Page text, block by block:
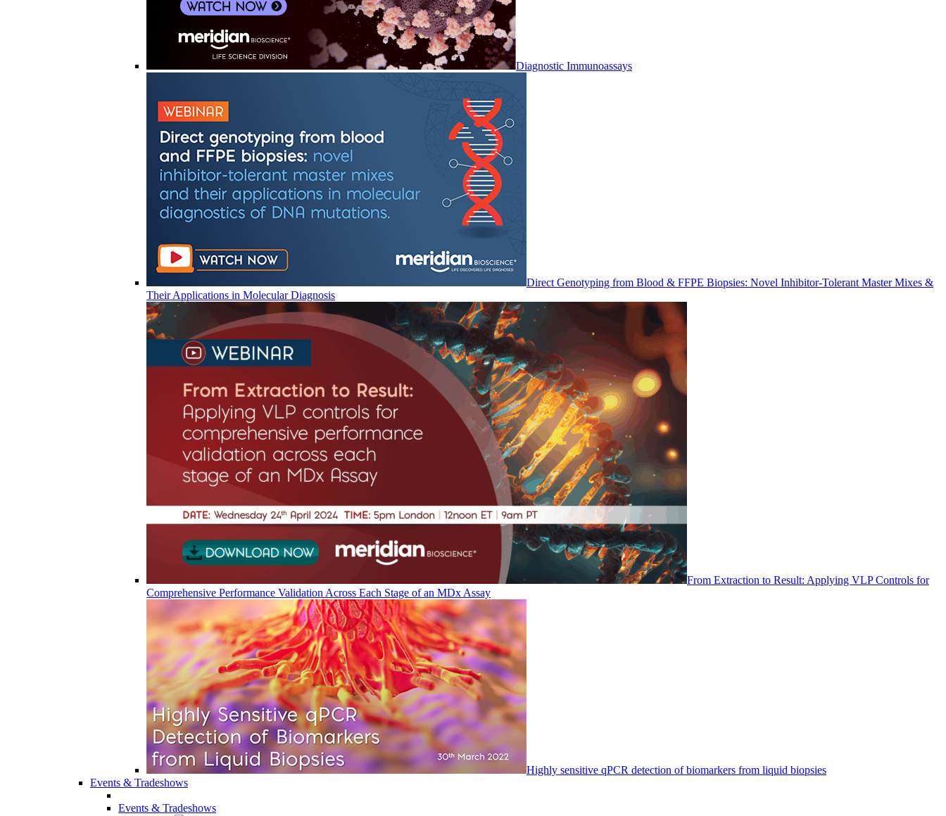
Diagnostic Immunoassays
Direct Genotyping from Blood & FFPE Biopsies: Novel Inhibitor-Tolerant Master Mixes &
Their Applications in Molecular Diagnosis
From Extraction to Result: Applying VLP Controls for
Comprehensive Performance Validation Across Each Stage of an MDx Assay
Highly sensitive qPCR detection of biomarkers from liquid biopsies
Events & Tradeshows
Events & Tradeshows